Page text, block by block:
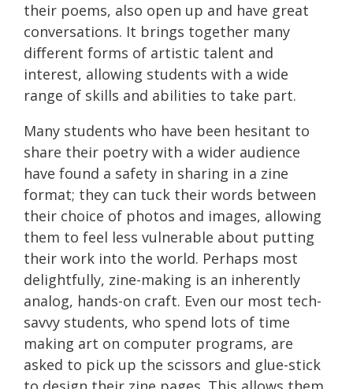
their poems, also open up and have great
conversations. It brings together many
different forms of artistic talent and
interest, allowing students with a wide
range of skills and abilities to take part.
Many students who have been hesitant to
share their poetry with a wider audience
have found a safety in sharing in a zine
format; they can tuck their words between
their choice of photos and images, allowing
them to feel less vulnerable about putting
their work into the world. Perhaps most
delightfully, zine-making is an inherently
analog, hands-on craft. Even our most tech-
savvy students, who spend lots of time
making art on computer programs, are
asked to pick up the scissors and glue-stick